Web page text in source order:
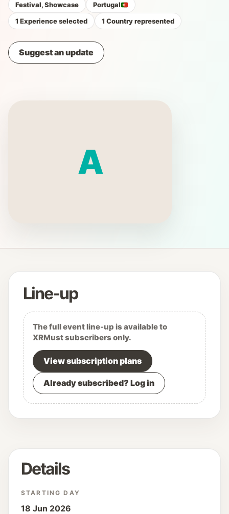
Festival, Showcase
Portugal
1 Experience selected
1 Country represented
Suggest an update
A
Line-up
The full event line-up is available to
XRMust subscribers only.
View subscription plans
Already subscribed? Log in
Details
STARTING DAY
18 Jun 2026